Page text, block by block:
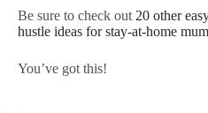
Be sure to check out 20 other
hustle ideas for stay-at-home
You’ve got this!